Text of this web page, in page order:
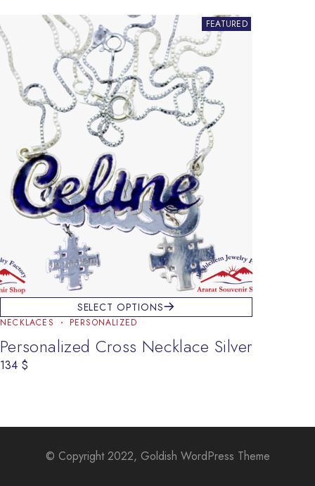
FEATURED
SELECT OPTIONS
This product has multiple variants. The options may be chosen
NECKLACES PERSONALIZED
Personalized Cross Necklace Silver
134 $
© Copyright 2022, Goldish WordPress Theme